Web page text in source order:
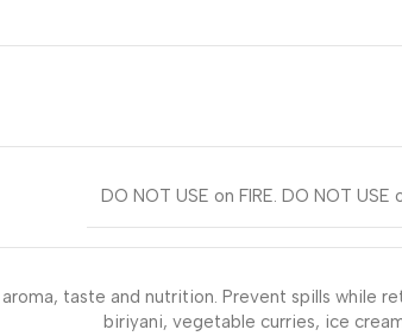
DO NOT USE on FIRE. DO NOT
taste and nutrition. Prevent spills
biriyani, vegetable curries, ice